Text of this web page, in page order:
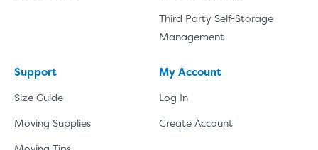
Third Party Self-Storage
Management
Support
Size Guide
Moving Supplies
My Account
Log In
Create Account